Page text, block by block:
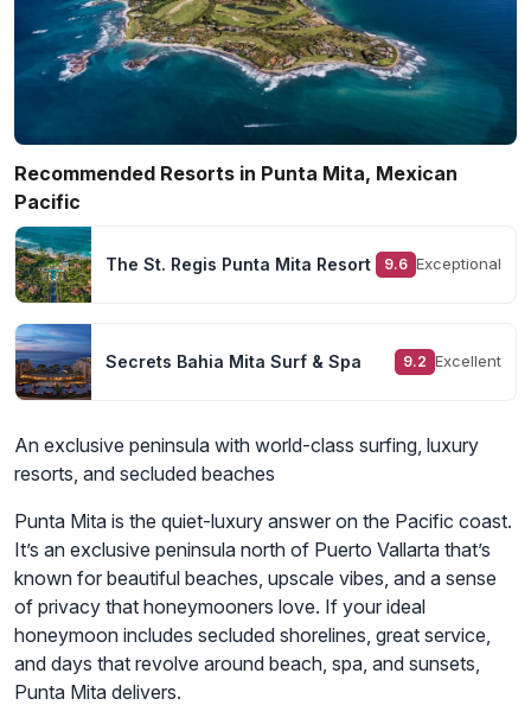
Recommended Resorts in Punta Mita, Mexican
Pacific
The St. Regis Punta Mita Resort 9.6 Exceptional
Secrets Bahia Mita Surf & Spa 9.2 Excellent
An exclusive peninsula with world-class surfing, luxury
resorts, and secluded beaches
Punta Mita is the quiet-luxury answer on the Pacific coast.
It’s an exclusive peninsula north of Puerto Vallarta that’s
known for beautiful beaches, upscale vibes, and a sense
of privacy that honeymooners love. If your ideal
honeymoon includes secluded shorelines, great service,
and days that revolve around beach, spa, and sunsets,
Punta Mita delivers.